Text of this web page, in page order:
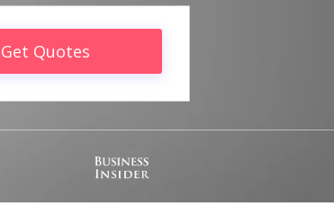
Get Quotes